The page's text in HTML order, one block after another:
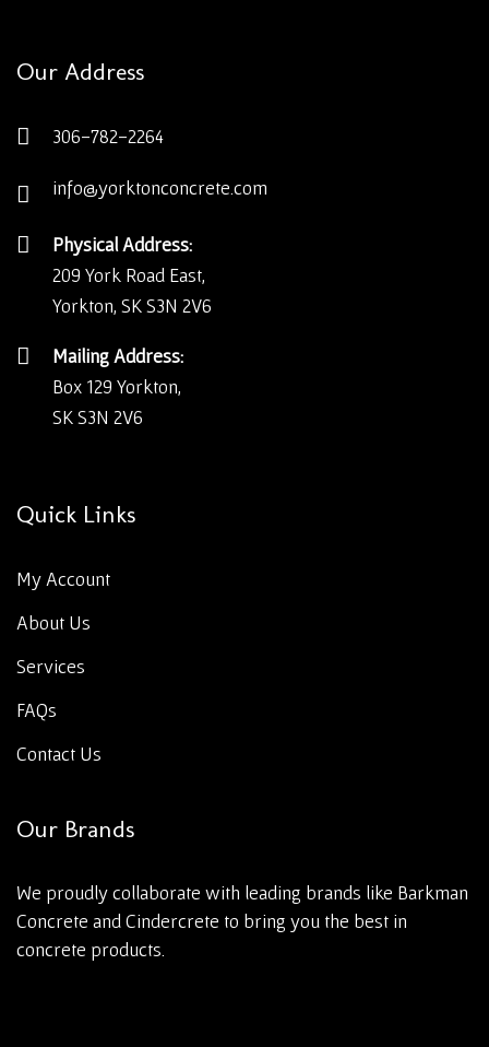
Our Address
306-782-2264
info@yorktonconcrete.com
Physical Address:
209 York Road East,
Yorkton, SK S3N 2V6
Mailing Address:
Box 129 Yorkton,
SK S3N 2V6
Quick Links
My Account
About Us
Services
FAQs
Contact Us
Our Brands
We proudly collaborate with leading brands like Barkman
Concrete and Cindercrete to bring you the best in
concrete products.